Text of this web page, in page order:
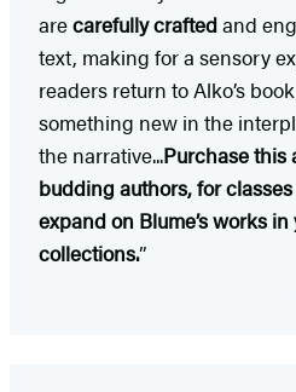
arecarefully craftedand
text, making for a sensory
readers return to Alko’s
something new in the
the narrative...Purchase this
budding authors, for
expand on Blume’s works
collections.”